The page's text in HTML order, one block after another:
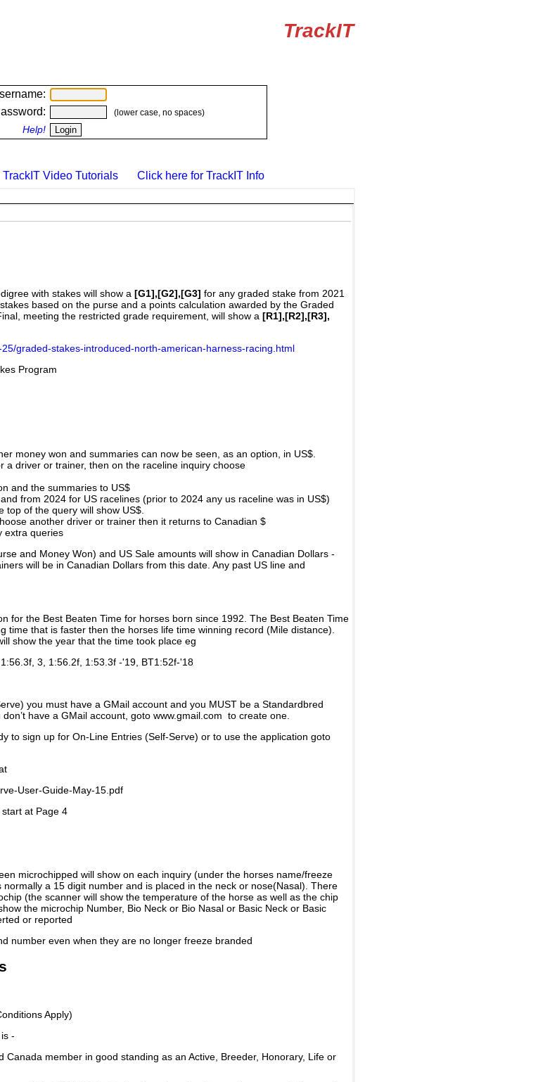
TrackIT
(lower case, no spaces)
Help!
Video Tutorials Click here for TrackIT Info
with stakes will show a [G1],[G2],[G3] for any graded stake from 2021
based on the purse and a points calculation awarded by the Graded
meeting the restricted grade requirement, will show a [R1],[R2],[R3],
graded-stakes-introduced-north-american-harness-racing.html
Program
money won and summaries can now be seen, as an option, in US$.
a driver or trainer, then on the raceline inquiry choose
and the summaries to US$
from 2024 for US racelines (prior to 2024 any us raceline was in US$)
top of the query will show US$.
another driver or trainer then it returns to Canadian $
extra queries
and Money Won) and US Sale amounts will show in Canadian Dollars -
will be in Canadian Dollars from this date. Any past US line and
for the Best Beaten Time for horses born since 1992. The Best Beaten Time
time that is faster then the horses life time winning record (Mile distance).
show the year that the time took place eg
3, 1:56.2f, 1:53.3f -'19, BT1:52f-'18
you must have a GMail account and you MUST be a Standardbred
have a GMail account, goto www.gmail.com to create one.
to sign up for On-Line Entries (Self-Serve) or to use the application goto
User-Guide-May-15.pdf
at Page 4
microchipped will show on each inquiry (under the horses name/freeze
a 15 digit number and is placed in the neck or nose(Nasal). There
(the scanner will show the temperature of the horse as well as the chip
the microchip Number, Bio Neck or Bio Nasal or Basic Neck or Basic
or reported
number even when they are no longer freeze branded
Apply)
-
Canada member in good standing as an Active, Breeder, Honorary, Life or